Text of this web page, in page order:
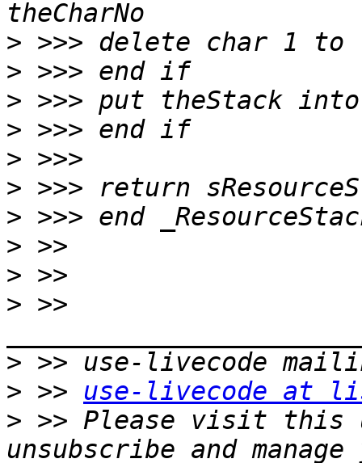
>
>
>
>
>
>
>
>
>
> >>
>
> >> use-livecode at
> >> Please visit this